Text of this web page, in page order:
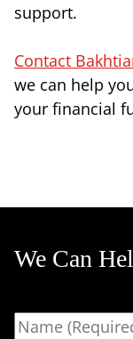
support.
Contact
we can help
your financial
We Can
Name